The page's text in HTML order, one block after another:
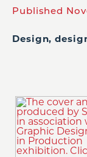
Published
Design,